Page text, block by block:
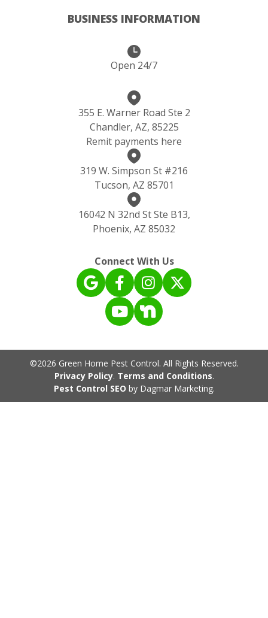
BUSINESS INFORMATION
Open 24/7
355 E. Warner Road Ste 2
Chandler, AZ, 85225
Remit payments here
319 W. Simpson St #216
Tucson, AZ 85701
16042 N 32nd St Ste B13,
Phoenix, AZ 85032
Connect With Us
©2026 Green Home Pest Control. All Rights Reserved.
Privacy Policy. Terms and Conditions.
Pest Control SEO by Dagmar Marketing.